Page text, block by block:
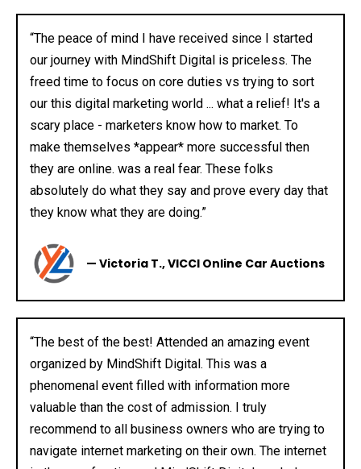
“The peace of mind I have received since I started
our journey with MindShift Digital is priceless. The
freed time to focus on core duties vs trying to sort
our this digital marketing world ... what a relief! It's a
scary place - marketers know how to market. To
make themselves *appear* more successful then
they are online. was a real fear. These folks
absolutely do what they say and prove every day that
they know what they are doing.”
— Victoria T., VICCI Online Car Auctions
“The best of the best! Attended an amazing event
organized by MindShift Digital. This was a
phenomenal event filled with information more
valuable than the cost of admission. I truly
recommend to all business owners who are trying to
navigate internet marketing on their own. The internet